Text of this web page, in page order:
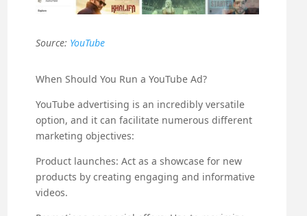
Source: YouTube
When Should You Run a YouTube Ad?
YouTube advertising is an incredibly versatile
option, and it can facilitate numerous different
marketing objectives:
Product launches: Act as a showcase for new
products by creating engaging and informative
videos.